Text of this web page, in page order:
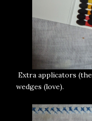
Extra applicators
wedges (love).